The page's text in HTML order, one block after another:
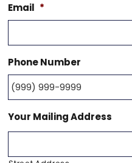
Email *
Phone Number
Your Mailing Address